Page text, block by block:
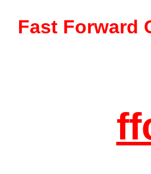
Fast Forward